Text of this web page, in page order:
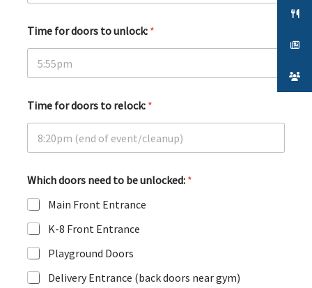
Time for doors to unlock: *
Time for doors to relock: *
Which doors need to be unlocked: *
Main Front Entrance
K-8 Front Entrance
Playground Doors
Delivery Entrance (back doors near gym)